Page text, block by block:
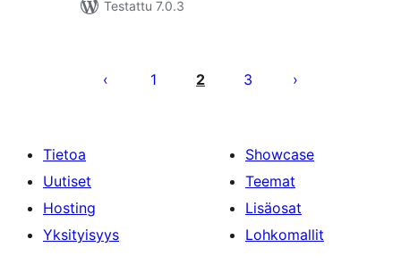
Testattu 7.0.3
sivutus1 2 3
Tietoa
Uutiset
Hosting
Yksityisyys
Showcase
Teemat
Lisäosat
Lohkomallit